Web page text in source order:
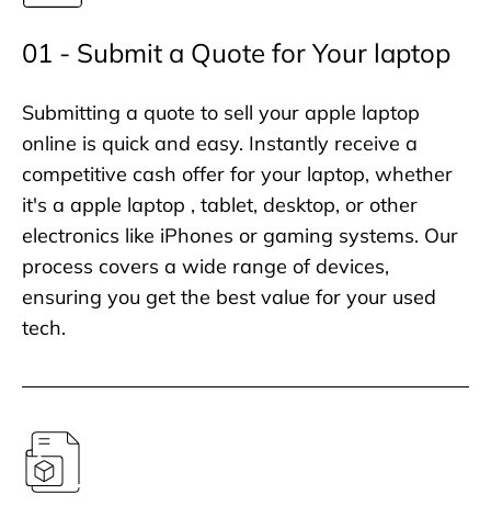
01 - Submit a Quote for Your laptop
Submitting a quote to sell your apple laptop
online is quick and easy. Instantly receive a
competitive cash offer for your laptop, whether
it's a apple laptop , tablet, desktop, or other
electronics like iPhones or gaming systems. Our
process covers a wide range of devices,
ensuring you get the best value for your used
tech.